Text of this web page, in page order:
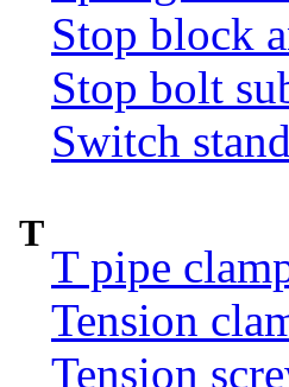
Stop block
Stop bolt
Switch stand
T
T pipe
Tension
Tension